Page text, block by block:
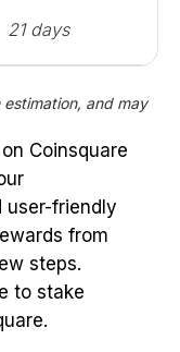
21 days
and may
Coinsquare
friendly
from
steps.
to stake